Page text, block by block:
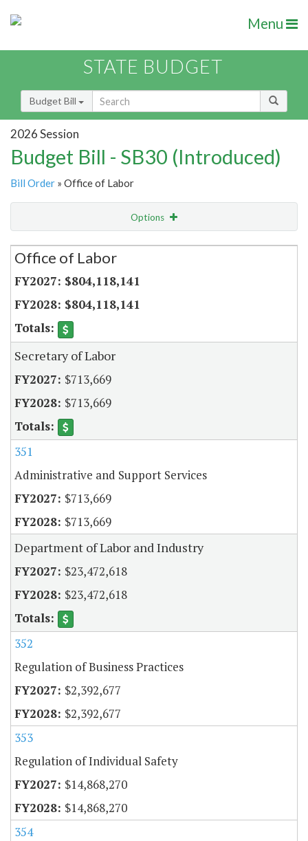
Menu
STATE BUDGET
Budget Bill
2026 Session
Budget Bill - SB30 (Introduced)
Bill Order » Office of Labor
Options
Secretariat
Office of Labor
$804,118,141
$804,118,141
Secretary of Labor
$713,669
$713,669
351
Administrative and Support Services
$713,669
$713,669
Department of Labor and Industry
$23,472,618
$23,472,618
352
Regulation of Business Practices
$2,392,677
$2,392,677
353
Regulation of Individual Safety
$14,868,270
$14,868,270
354